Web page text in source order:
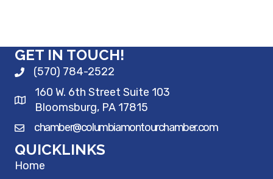
GET IN TOUCH!
(570) 784-2522
160 W. 6th Street Suite 103
Bloomsburg, PA 17815
chamber@columbiamontourchamber.com
QUICKLINKS
Home